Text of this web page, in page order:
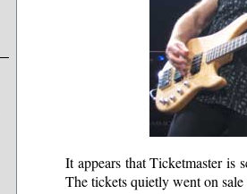
It appears that Ticketmaster is
The tickets quietly went on